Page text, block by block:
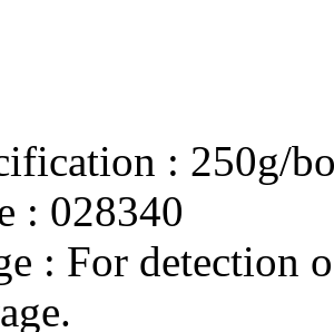
: 250g/
: 028340
: For detection